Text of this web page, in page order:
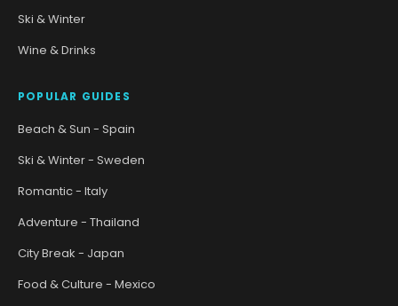
Ski & Winter
Wine & Drinks
POPULAR GUIDES
Beach & Sun - Spain
Ski & Winter - Sweden
Romantic - Italy
Adventure - Thailand
City Break - Japan
Food & Culture - Mexico